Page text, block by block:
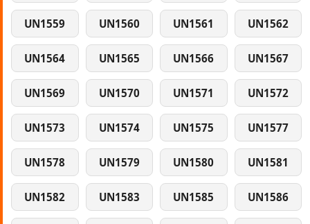
UN1559 UN1560 UN1561 UN1562
UN1564 UN1565 UN1566 UN1567
UN1569 UN1570 UN1571 UN1572
UN1573 UN1574 UN1575 UN1577
UN1578 UN1579 UN1580 UN1581
UN1582 UN1583 UN1585 UN1586